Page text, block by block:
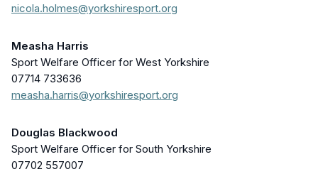
nicola.holmes@yorkshiresport.org
Measha Harris
Sport Welfare Officer for West Yorkshire
07714 733636
measha.harris@yorkshiresport.org
Douglas Blackwood
Sport Welfare Officer for South Yorkshire
07702 557007